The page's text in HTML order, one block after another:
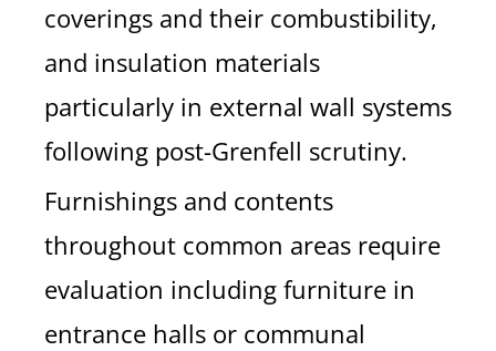
coverings and their combustibility,
and insulation materials
particularly in external wall systems
following post-Grenfell scrutiny.
Furnishings and contents
throughout common areas require
evaluation including furniture in
entrance halls or communal